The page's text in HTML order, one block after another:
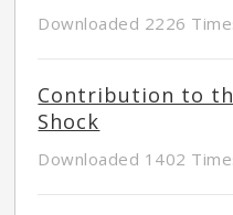
Downloaded 2226
Contribution to
Shock
Downloaded 1402